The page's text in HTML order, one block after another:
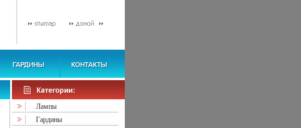
Лампы
Гардины